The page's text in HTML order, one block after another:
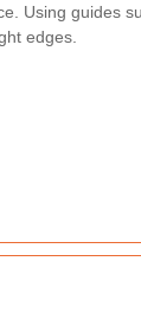
Using guides
edges.